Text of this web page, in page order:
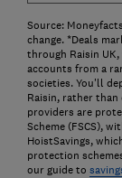
Source:
change. *Deals
through Raisin
accounts from a
societies. You'll
Raisin, rather
providers are
Scheme (FSCS),
HoistSavings,
protection
our guide to